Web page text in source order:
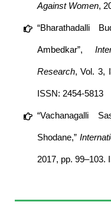
Against Women,
“Bharathadalli
Ambedkar”,
Research, Vol. 3,
ISSN: 2454-5813
“Vachanagalli
Shodane,”
2017, pp. 99–103.